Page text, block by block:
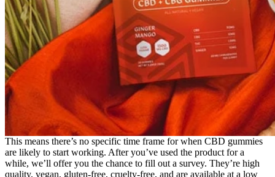
This means there’s no specific time frame for when CBD gummies
are likely to start working. After you’ve used the product for a
while, we’ll offer you the chance to fill out a survey. They’re high
quality, vegan, gluten-free, cruelty-free, and are available at a low